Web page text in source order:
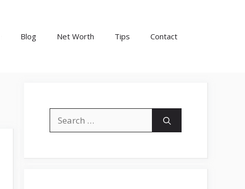
Blog Net Worth Tips Contact
for: